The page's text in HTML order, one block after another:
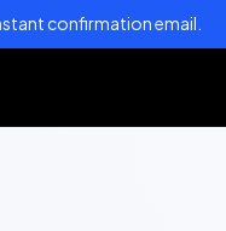
confirmation email.